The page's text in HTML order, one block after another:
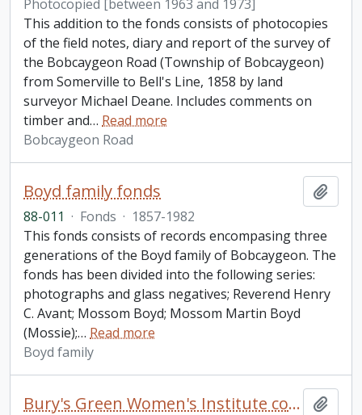
Photocopied [between 1963 and 1973]
This addition to the fonds consists of photocopies
of the field notes, diary and report of the survey of
the Bobcaygeon Road (Township of Bobcaygeon)
from Somerville to Bell's Line, 1858 by land
surveyor Michael Deane. Includes comments on
timber and… Read more
Bobcaygeon Road
Boyd family fonds
88-011 · Fonds · 1857-1982
This fonds consists of records encompasing three
generations of the Boyd family of Bobcaygeon. The
fonds has been divided into the following series:
photographs and glass negatives; Reverend Henry
C. Avant; Mossom Boyd; Mossom Martin Boyd
(Mossie);… Read more
Boyd family
Bury's Green Women's Institute collection